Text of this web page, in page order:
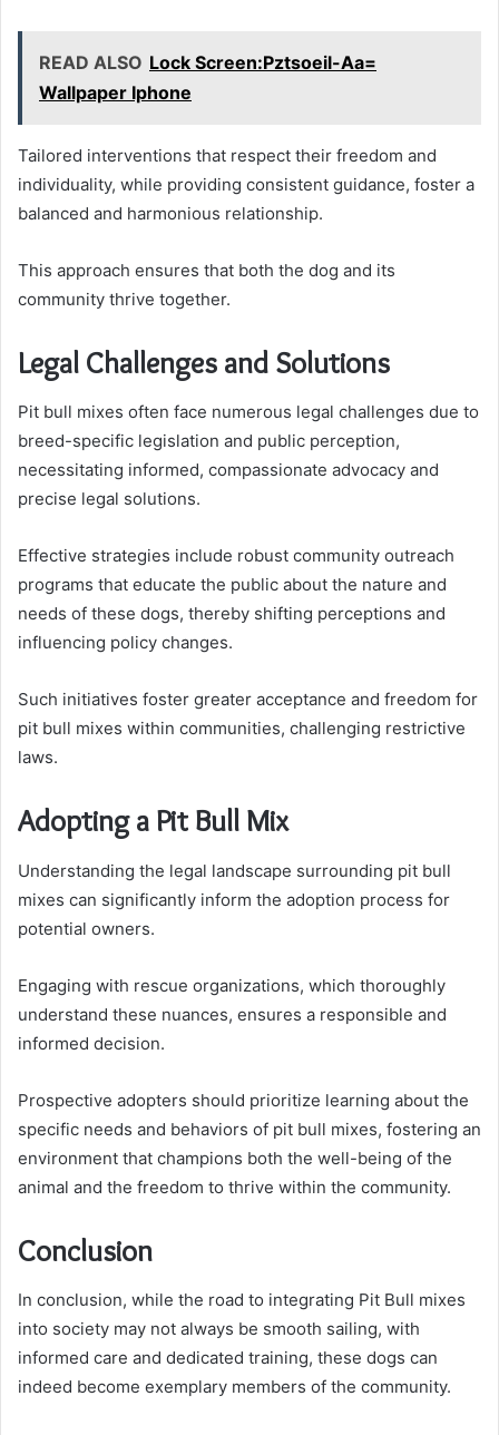
READ ALSO Lock Screen:Pztsoeil-Aa=
Wallpaper Iphone
Tailored interventions that respect their freedom and
individuality, while providing consistent guidance, foster a
balanced and harmonious relationship.
This approach ensures that both the dog and its
community thrive together.
Legal Challenges and Solutions
Pit bull mixes often face numerous legal challenges due to
breed-specific legislation and public perception,
necessitating informed, compassionate advocacy and
precise legal solutions.
Effective strategies include robust community outreach
programs that educate the public about the nature and
needs of these dogs, thereby shifting perceptions and
influencing policy changes.
Such initiatives foster greater acceptance and freedom for
pit bull mixes within communities, challenging restrictive
laws.
Adopting a Pit Bull Mix
Understanding the legal landscape surrounding pit bull
mixes can significantly inform the adoption process for
potential owners.
Engaging with rescue organizations, which thoroughly
understand these nuances, ensures a responsible and
informed decision.
Prospective adopters should prioritize learning about the
specific needs and behaviors of pit bull mixes, fostering an
environment that champions both the well-being of the
animal and the freedom to thrive within the community.
Conclusion
In conclusion, while the road to integrating Pit Bull mixes
into society may not always be smooth sailing, with
informed care and dedicated training, these dogs can
indeed become exemplary members of the community.